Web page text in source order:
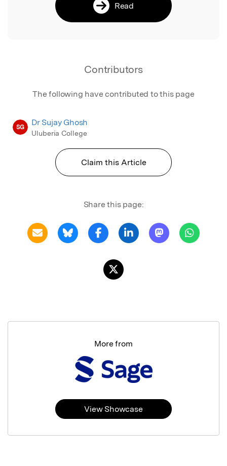
Read
Contributors
The following have contributed to this page
SG Dr Sujay Ghosh
Uluberia College
Claim this Article
Share this page:
More from
View Showcase